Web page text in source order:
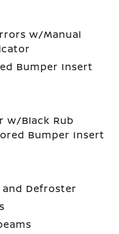
w/Manual
Bumper Insert
w/Black Rub
Bumper Insert
and Defroster